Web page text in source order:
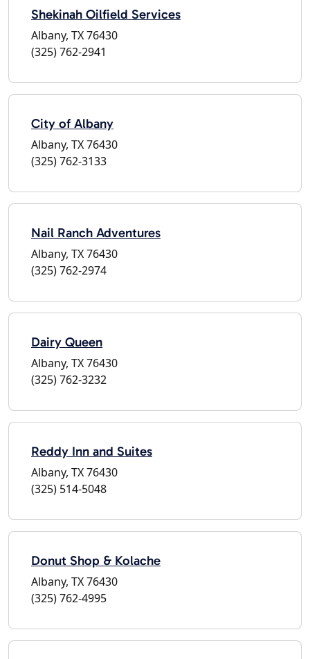
Shekinah Oilfield Services
Albany, TX 76430
(325) 762-2941
City of Albany
Albany, TX 76430
(325) 762-3133
Nail Ranch Adventures
Albany, TX 76430
(325) 762-2974
Dairy Queen
Albany, TX 76430
(325) 762-3232
Reddy Inn and Suites
Albany, TX 76430
(325) 514-5048
Donut Shop & Kolache
Albany, TX 76430
(325) 762-4995